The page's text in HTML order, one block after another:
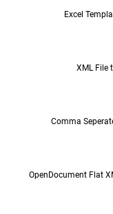
Excel
XML File
Comma
OpenDocument Flat